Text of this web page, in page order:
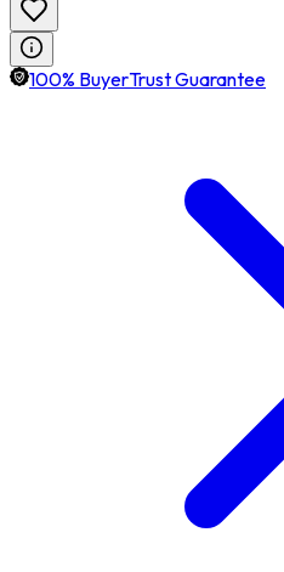
100% BuyerTrust Guarantee